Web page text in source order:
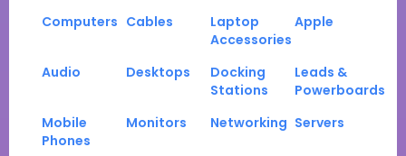
Computers Cables
Laptop
Accessories
Apple
Audio Desktops
Docking
Stations
Leads &
Powerboards
Mobile
Phones
Monitors Networking Servers